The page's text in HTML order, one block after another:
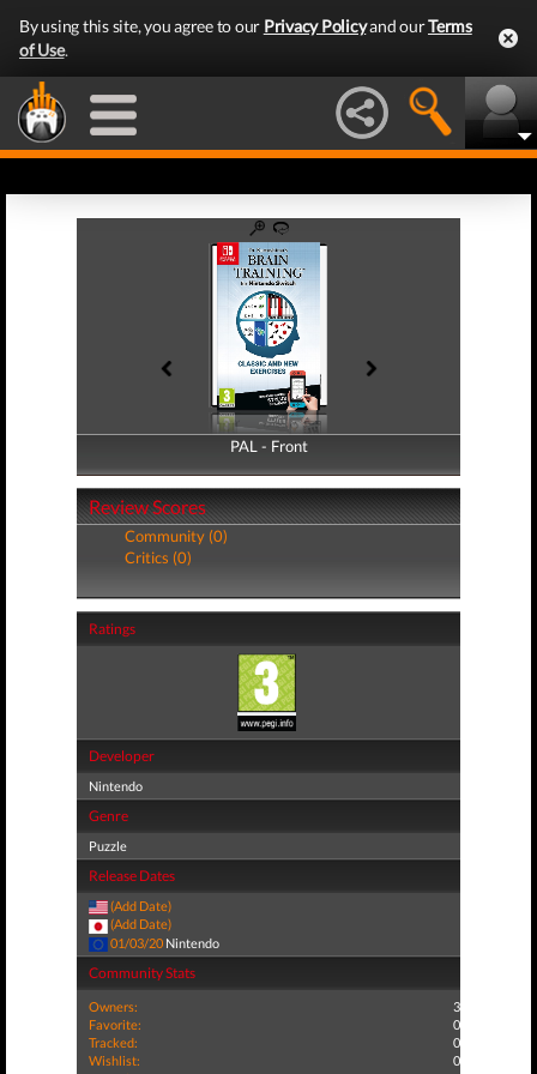
By using this site, you agree to our Privacy Policyand ourTerms
of Use.
PAL - Front
PAL - Back
Review Scores
Community (0)
Critics (0)
Ratings
Developer
Nintendo
Genre
Puzzle
Release Dates
(Add Date)
(Add Date)
01/03/20 Nintendo
Community Stats
Owners:
3
Favorite:
0
Tracked:
0
Wishlist:
0